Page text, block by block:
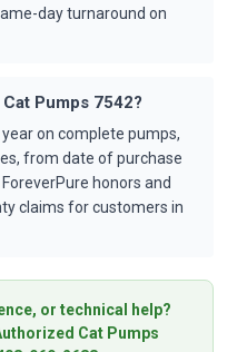
day turnaround on
Pumps 7542?
on complete pumps,
from date of purchase
honors and
claims for customers in
or technical help?
Cat Pumps